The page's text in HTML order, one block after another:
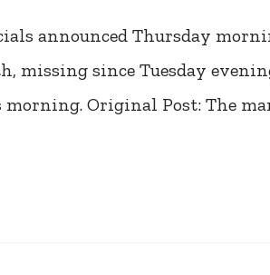
announced Thursday
missing since Tuesday
morning. Original Post: The